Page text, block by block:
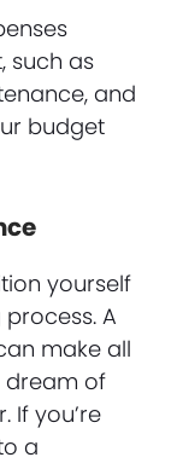
such as
and
budget
yourself
A
make all
dream of
If you’re
a